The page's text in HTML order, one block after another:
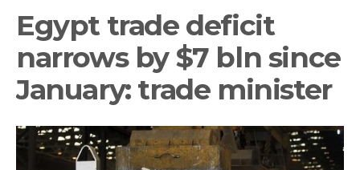
Egypt trade deficit
narrows by $7 bln since
January: trade minister